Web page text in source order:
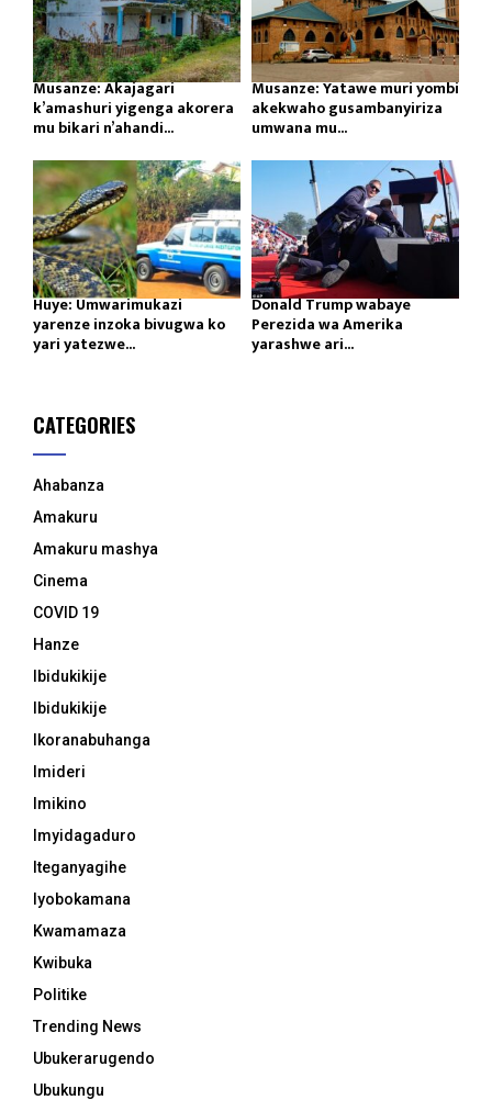
Musanze: Akajagari
k’amashuri yigenga akorera
mu bikari n’ahandi...
Musanze: Yatawe muri yombi
akekwaho gusambanyiriza
umwana mu...
Huye: Umwarimukazi
yarenze inzoka bivugwa ko
yari yatezwe...
Donald Trump wabaye
Perezida wa Amerika
yarashwe ari...
CATEGORIES
Ahabanza
Amakuru
Amakuru mashya
Cinema
COVID 19
Hanze
Ibidukikije
Ibidukikije
Ikoranabuhanga
Imideri
Imikino
Imyidagaduro
Iteganyagihe
Iyobokamana
Kwamamaza
Kwibuka
Politike
Trending News
Ubukerarugendo
Ubukungu